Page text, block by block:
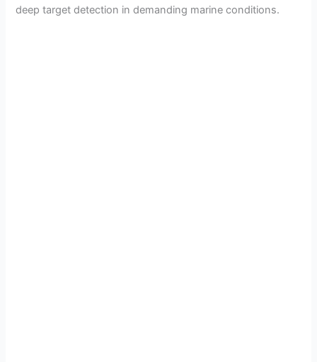
deep target detection in demanding marine conditions.